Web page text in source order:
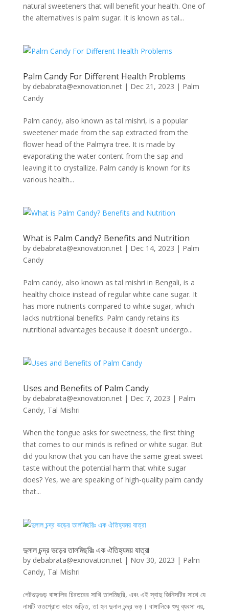
natural sweeteners that will benefit your health. One of
the alternatives is palm sugar. It is known as tal...
Palm Candy For Different Health Problems
by debabrata@exnovation.net| Dec 21, 2023 | Palm
Candy
Palm candy, also known as tal mishri, is a popular
sweetener made from the sap extracted from the
flower head of the Palmyra tree. It is made by
evaporating the water content from the sap and
leaving it to crystallize. Palm candy is known for its
various health...
What is Palm Candy? Benefits and Nutrition
by debabrata@exnovation.net| Dec 14, 2023 | Palm
Candy
Palm candy, also known as tal mishri in Bengali, is a
healthy choice instead of regular white cane sugar. It
has more nutrients compared to white sugar, which
lacks nutritional benefits. Palm candy retains its
nutritional advantages because it doesn’t undergo...
Uses and Benefits of Palm Candy
by debabrata@exnovation.net| Dec 7, 2023 | Palm
Candy, Tal Mishri
When the tongue asks for sweetness, the first thing
that comes to our minds is refined or white sugar. But
did you know that you can have the same great sweet
taste without the potential harm that white sugar
does? Yes, we are speaking of high-quality palm candy
that...
দুলাল চন্দ্র ভড়ের তালমিছরিঃ এক ঐতিহ্যময় যাত্রা
by debabrata@exnovation.net| Nov 30, 2023 | Palm
Candy, Tal Mishri
পেটগুড়গুড় বাঙ্গালির চিরতরের সাথি তালমিছরি, এবং এই স্বাদু জিনিসটির সাথে যে
নামটি ওতপ্রোত ভাবে জড়িত, তা হল দুলাল চন্দ্র ভড়। বাঙ্গালিকে শুধু ব্যবসা নয়,